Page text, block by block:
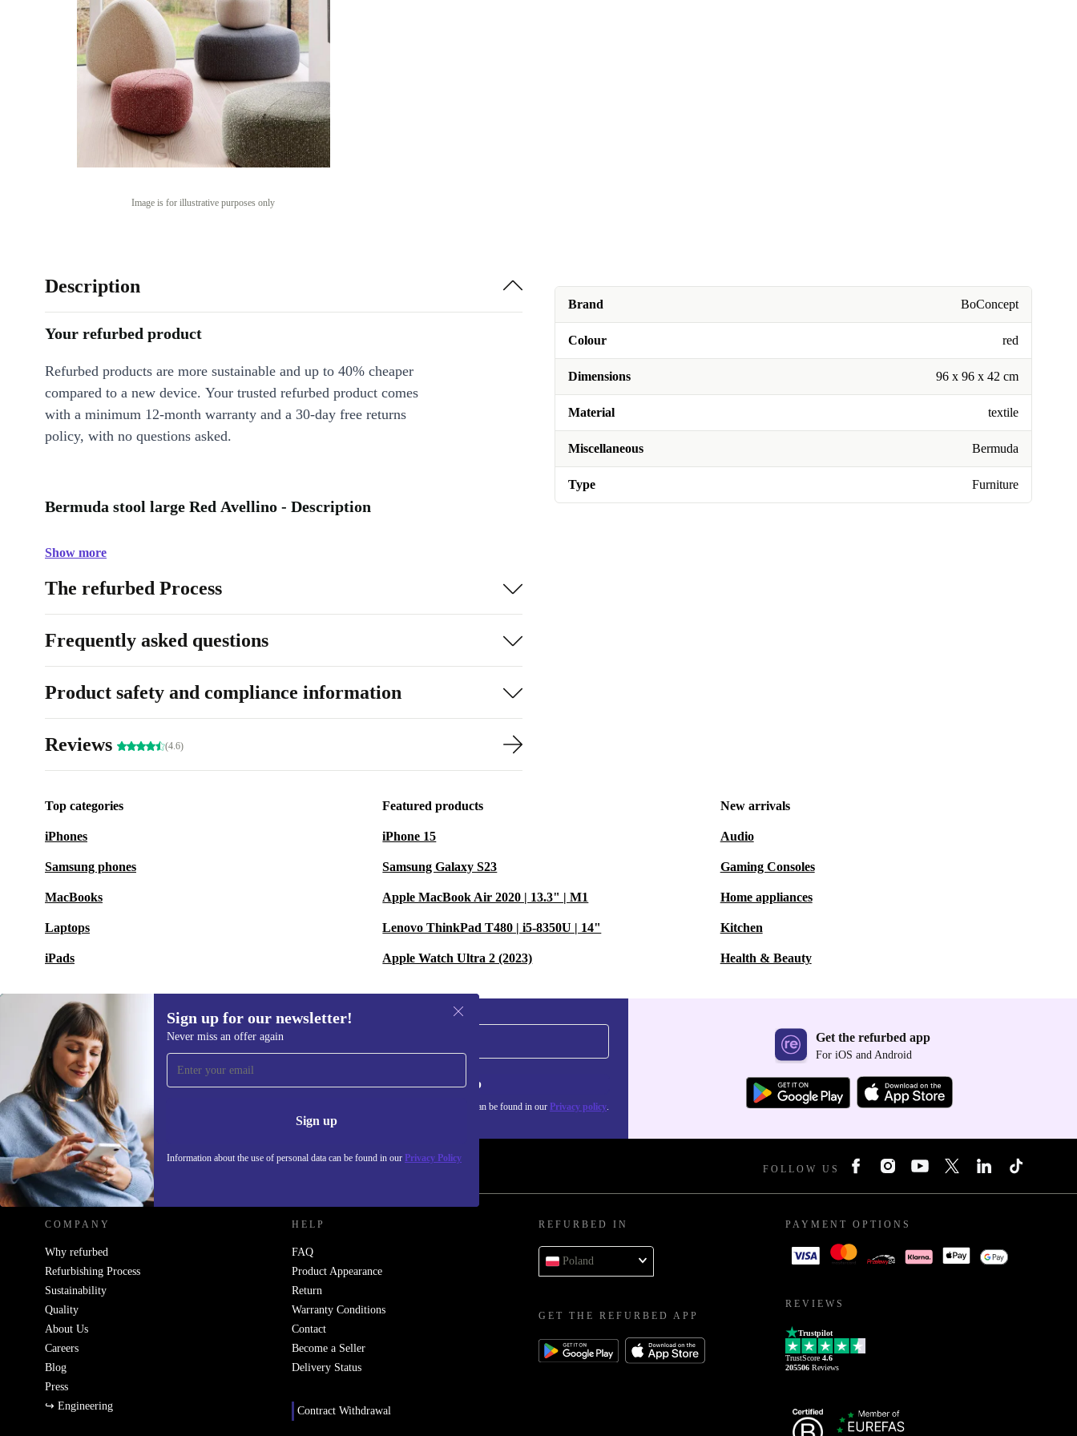
Image is for illustrative purposes only
Brand BoConcept
Colour red
Dimensions 96 x 96 x 42 cm
Material textile
Miscellaneous Bermuda
Type Furniture
Description
Your refurbed product
Refurbed products are more sustainable and up to 40% cheaper
compared to a new device. Your trusted refurbed product comes
with a minimum 12-month warranty and a 30-day free returns
policy, with no questions asked.
Bermuda stool large Red Avellino - Description
Show more
The refurbed Process
Frequently asked questions
Product safety and compliance information
Reviews (4.6)
Top categories
iPhones
Samsung phones
MacBooks
Laptops
iPads
Featured products
iPhone 15
Samsung Galaxy S23
Apple MacBook Air 2020 | 13.3" | M1
Lenovo ThinkPad T480 | i5-8350U | 14"
Apple Watch Ultra 2 (2023)
New arrivals
Audio
Gaming Consoles
Home appliances
Kitchen
Health & Beauty
Sign up for our newsletter!
Never miss an offer again
Sign up
Information about the use of personal data can be found in our Privacy Policy
Sign up for our newsletter!
Never miss an offer again. Sign up
Information about the use of personal data can be found in our Privacy policy.
Get the refurbed app
For iOS and Android
REFURBED POLAND - RETHINK NEW. FOLLOW US
COMPANY
Why refurbed
Refurbishing Process
Sustainability
Quality
About Us
Careers
Blog
Press
↪ Engineering
HELP
FAQ
Product Appearance
Return
Warranty Conditions
Contact
Become a Seller
Delivery Status
Contract Withdrawal
REFURBED IN
Poland
GET THE REFURBED APP
PAYMENT OPTIONS
REVIEWS
Trustpilot
TrustScore 4.6
205506 Reviews